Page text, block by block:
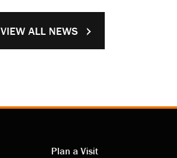
VIEW ALL NEWS
Plan a Visit